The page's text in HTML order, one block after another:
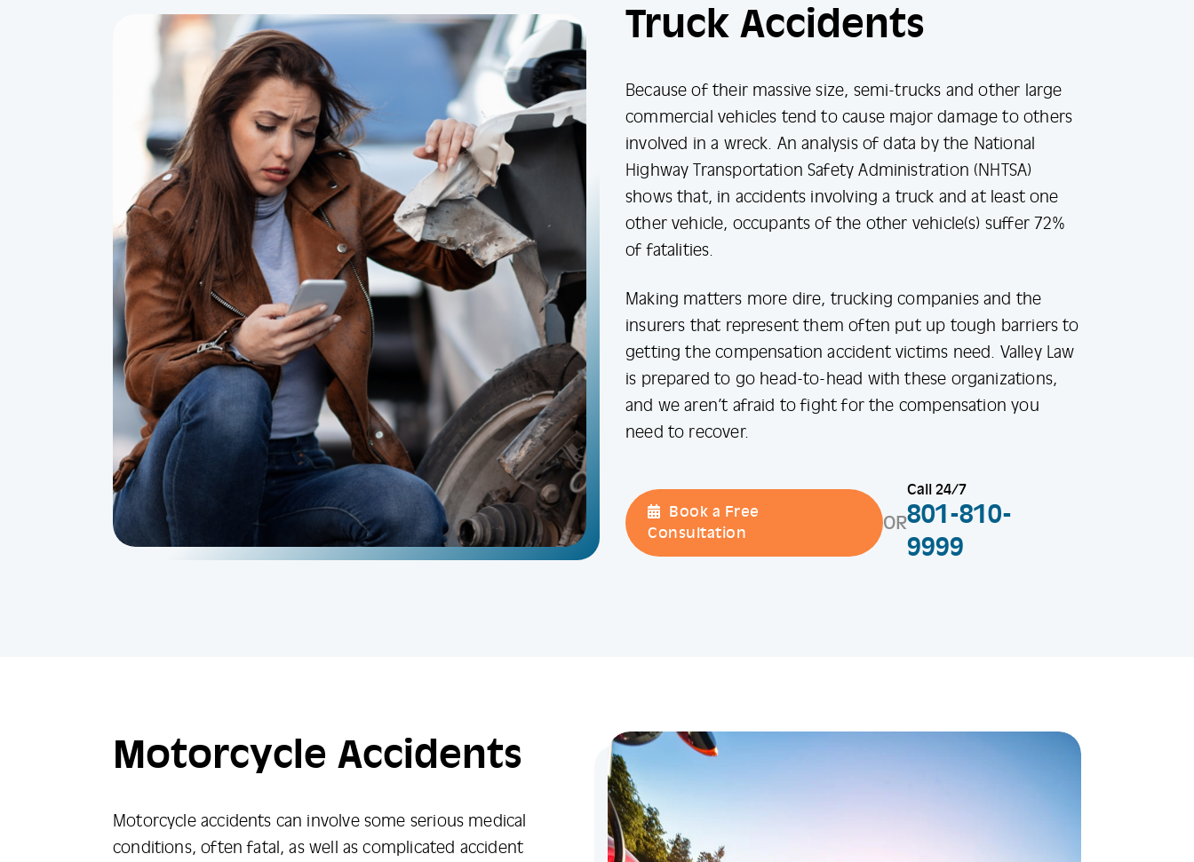
Truck Accidents
Because of their massive size, semi-trucks and other large
commercial vehicles tend to cause major damage to others
involved in a wreck. An analysis of data by the National
Highway Transportation Safety Administration (NHTSA)
shows that, in accidents involving a truck and at least one
other vehicle, occupants of the other vehicle(s) suffer 72%
of fatalities.
Making matters more dire, trucking companies and the
insurers that represent them often put up tough barriers to
getting the compensation accident victims need. Valley Law
is prepared to go head-to-head with these organizations,
and we aren’t afraid to fight for the compensation you
need to recover.
Book a Free
Consultation
OR
Call 24/7
801-810-
9999
Motorcycle Accidents
Motorcycle accidents can involve some serious medical
conditions, often fatal, as well as complicated accident